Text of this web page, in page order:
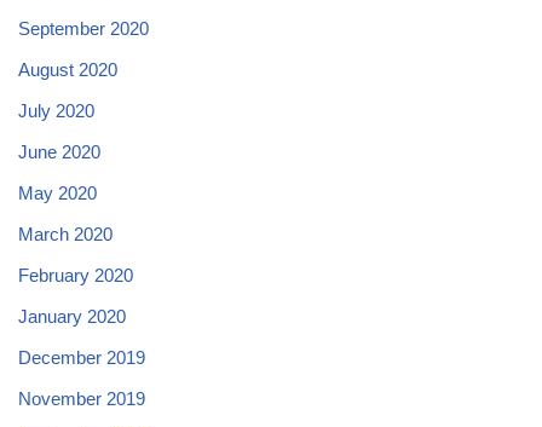
September 2020
August 2020
July 2020
June 2020
May 2020
March 2020
February 2020
January 2020
December 2019
November 2019